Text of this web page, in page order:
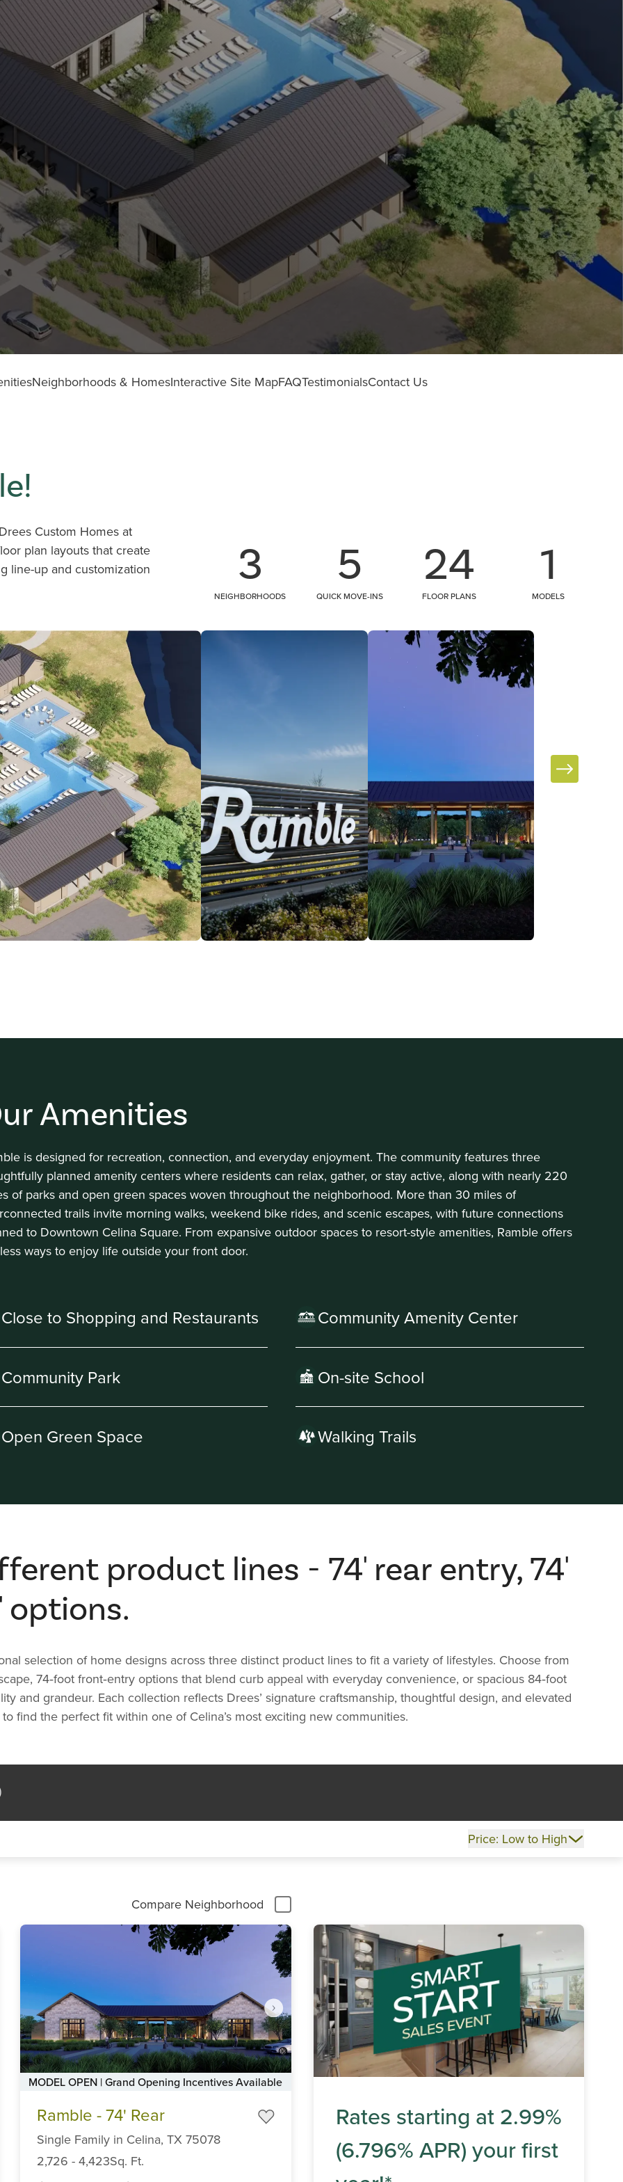
Neighborhoods & HomesInteractive Site MapFAQTestimonialsContact Us
Custom Homes at
plan layouts that create
line-up and customization
3
NEIGHBORHOODS
5
QUICK MOVE-INS
24
FLOOR PLANS
1
MODELS
Amenities
is designed for recreation, connection, and everyday enjoyment. The community features three
planned amenity centers where residents can relax, gather, or stay active, along with nearly 220
of parks and open green spaces woven throughout the neighborhood. More than 30 miles of
trails invite morning walks, weekend bike rides, and scenic escapes, with future connections
to Downtown Celina Square. From expansive outdoor spaces to resort-style amenities, Ramble offers
ways to enjoy life outside your front door.
Close to Shopping and Restaurants Community Amenity Center
Community Park On-site School
Open Green Space Walking Trails
product lines - 74' rear entry, 74'
selection of home designs across three distinct product lines to fit a variety of lifestyles. Choose from
74‑foot front‑entry options that blend curb appeal with everyday convenience, or spacious 84‑foot
and grandeur. Each collection reflects Drees’ signature craftsmanship, thoughtful design, and elevated
find the perfect fit within one of Celina’s most exciting new communities.
Price: Low to High
Compare Neighborhood
MODEL OPEN | Grand Opening Incentives Available
Ramble - 74' Rear
Single Family in Celina,TX 75078
2,726 -4,423Sq. Ft.
Rates starting at 2.99%
(6.796% APR) your first